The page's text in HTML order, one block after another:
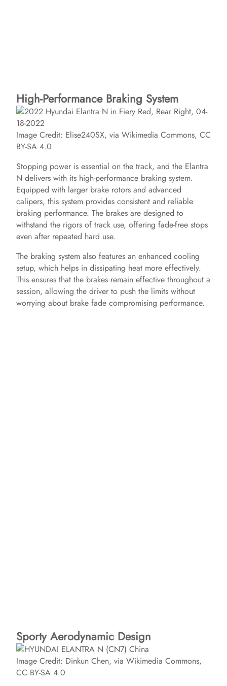
High-Performance Braking System
Image Credit: Elise240SX, via Wikimedia Commons, CC
BY-SA 4.0
Stopping power is essential on the track, and the Elantra
N delivers with its high-performance braking system.
Equipped with larger brake rotors and advanced
calipers, this system provides consistent and reliable
braking performance. The brakes are designed to
withstand the rigors of track use, offering fade-free stops
even after repeated hard use.
The braking system also features an enhanced cooling
setup, which helps in dissipating heat more effectively.
This ensures that the brakes remain effective throughout a
session, allowing the driver to push the limits without
worrying about brake fade compromising performance.
Sporty Aerodynamic Design
Image Credit: Dinkun Chen, via Wikimedia Commons,
CC BY-SA 4.0